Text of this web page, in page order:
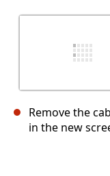
Remove the
in the new